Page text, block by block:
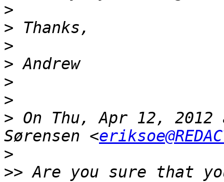
>
>
>
>
>
>
> On Thu, Apr 12,
Sørensen <
>
>> Are you sure that